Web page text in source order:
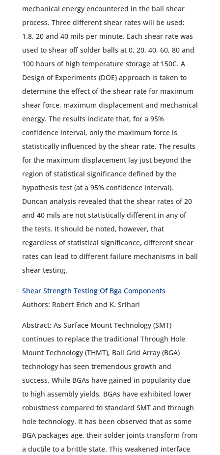
mechanical energy encountered in the ball shear
process. Three different shear rates will be used:
1.8, 20 and 40 mils per minute. Each shear rate was
used to shear off solder balls at 0, 20, 40, 60, 80 and
100 hours of high temperature storage at 150C. A
Design of Experiments (DOE) approach is taken to
determine the effect of the shear rate for maximum
shear force, maximum displacement and mechanical
energy. The results indicate that, for a 95%
confidence interval, only the maximum force is
statistically influenced by the shear rate. The results
for the maximum displacement lay just beyond the
region of statistical significance defined by the
hypothesis test (at a 95% confidence interval).
Duncan analysis revealed that the shear rates of 20
and 40 mils are not statistically different in any of
the tests. It should be noted, however, that
regardless of statistical significance, different shear
rates can lead to different failure mechanisms in ball
shear testing.
Shear Strength Testing Of Bga Components
Authors: Robert Erich and K. Srihari
Abstract: As Surface Mount Technology (SMT)
continues to replace the traditional Through Hole
Mount Technology (THMT), Ball Grid Array (BGA)
technology has seen tremendous growth and
success. While BGAs have gained in popularity due
to high assembly yields, BGAs have exhibited lower
robustness compared to standard SMT and through
hole technology. It has been observed that as some
BGA packages age, their solder joints transform from
a ductile to a brittle state. This weakened interface